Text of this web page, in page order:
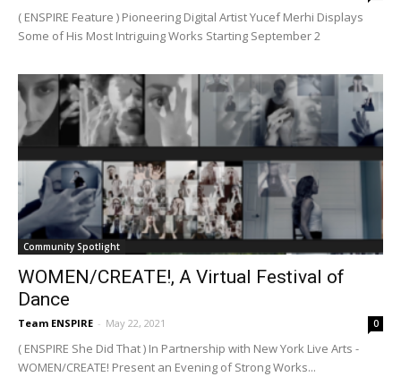
( ENSPIRE Feature ) Pioneering Digital Artist Yucef Merhi Displays
Some of His Most Intriguing Works Starting September 2
Community Spotlight
WOMEN/CREATE!, A Virtual Festival of
Dance
Team ENSPIRE - May 22, 2021 0
( ENSPIRE She Did That ) In Partnership with New York Live Arts -
WOMEN/CREATE! Present an Evening of Strong Works...